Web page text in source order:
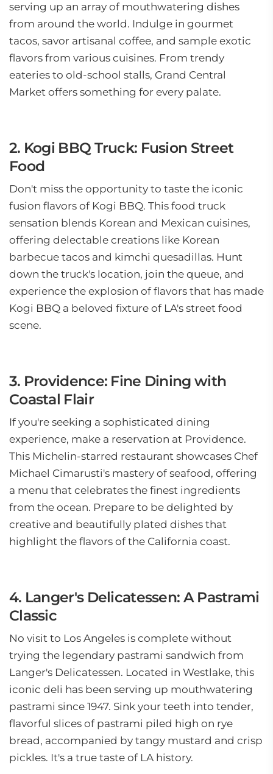
serving up an array of mouthwatering dishes
from around the world. Indulge in gourmet
tacos, savor artisanal coffee, and sample exotic
flavors from various cuisines. From trendy
eateries to old-school stalls, Grand Central
Market offers something for every palate.
2. Kogi BBQ Truck: Fusion Street
Food
Don't miss the opportunity to taste the iconic
fusion flavors of Kogi BBQ. This food truck
sensation blends Korean and Mexican cuisines,
offering delectable creations like Korean
barbecue tacos and kimchi quesadillas. Hunt
down the truck's location, join the queue, and
experience the explosion of flavors that has made
Kogi BBQ a beloved fixture of LA's street food
scene.
3. Providence: Fine Dining with
Coastal Flair
If you're seeking a sophisticated dining
experience, make a reservation at Providence.
This Michelin-starred restaurant showcases Chef
Michael Cimarusti's mastery of seafood, offering
a menu that celebrates the finest ingredients
from the ocean. Prepare to be delighted by
creative and beautifully plated dishes that
highlight the flavors of the California coast.
4. Langer's Delicatessen: A Pastrami
Classic
No visit to Los Angeles is complete without
trying the legendary pastrami sandwich from
Langer's Delicatessen. Located in Westlake, this
iconic deli has been serving up mouthwatering
pastrami since 1947. Sink your teeth into tender,
flavorful slices of pastrami piled high on rye
bread, accompanied by tangy mustard and crisp
pickles. It's a true taste of LA history.